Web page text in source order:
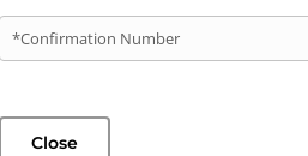
*Confirmation Number
Close